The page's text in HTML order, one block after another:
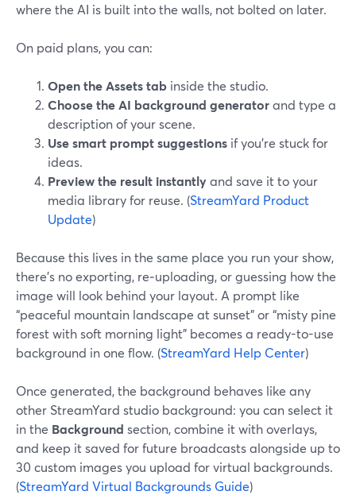
where the AI is built into the walls, not bolted on later.
On paid plans, you can:
Open the Assets tab inside the studio.
Choose the AI background generatorand type a
description of your scene.
Use smart prompt suggestions if you’re stuck for
ideas.
Preview the result instantlyand save it to your
media library for reuse. (StreamYard Product
Update)
Because this lives in the same place you run your show,
there’s no exporting, re‑uploading, or guessing how the
image will look behind your layout. A prompt like
“peaceful mountain landscape at sunset” or “misty pine
forest with soft morning light” becomes a ready-to-use
background in one flow. (StreamYard Help Center)
Once generated, the background behaves like any
other StreamYard studio background: you can select it
in the Background section, combine it with overlays,
and keep it saved for future broadcasts alongside up to
30 custom images you upload for virtual backgrounds.
(StreamYard Virtual Backgrounds Guide)